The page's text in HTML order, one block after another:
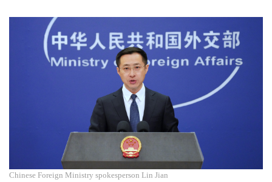
Chinese Foreign Ministry spokesperson Lin Jian